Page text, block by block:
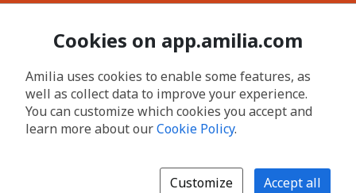
Cookies on app.amilia.com
Amilia uses cookies to enable some features, as
well as collect data to improve your experience.
You can customize which cookies you accept and
learn more about ourCookie Policy.
Customize Accept all